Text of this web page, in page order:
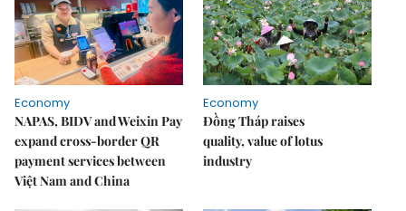
Economy
NAPAS, BIDV and Weixin Pay
expand cross-border QR
payment services between
Việt Nam and China
Economy
Đồng Tháp raises
quality, value of lotus
industry